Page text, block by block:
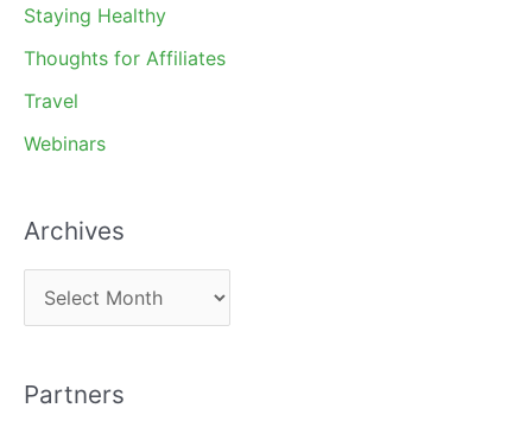
Staying Healthy
Thoughts for Affiliates
Travel
Webinars
Archives
r
h
Partners